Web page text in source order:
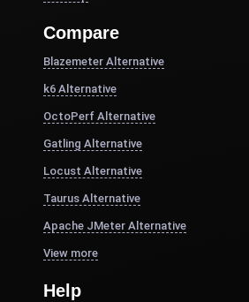
Compare
Blazemeter Alternative
k6 Alternative
OctoPerf Alternative
Gatling Alternative
Locust Alternative
Taurus Alternative
Apache JMeter Alternative
View more
Help